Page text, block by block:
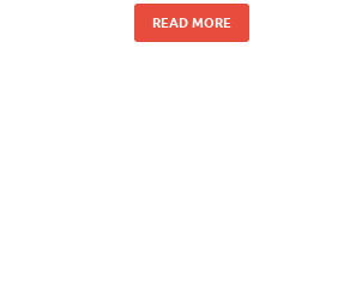
READ MORE